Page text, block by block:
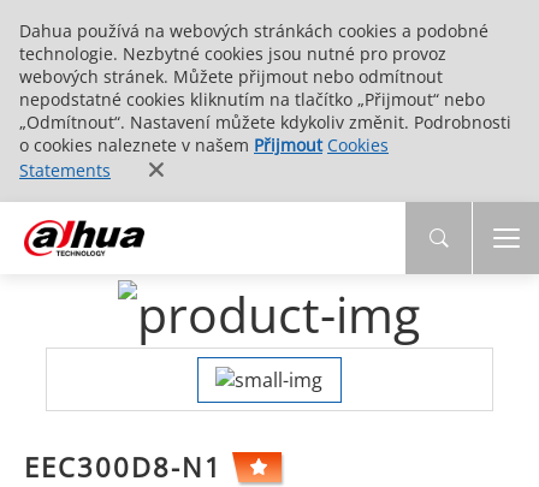
Dahua používá na webových stránkách cookies a podobné
technologie. Nezbytné cookies jsou nutné pro provoz
webových stránek. Můžete přijmout nebo odmítnout
nepodstatné cookies kliknutím na tlačítko „Přijmout“ nebo
„Odmítnout“. Nastavení můžete kdykoliv změnit. Podrobnosti
o cookies naleznete v našem Přijmout Cookies
Statements
EEC300D8-N1